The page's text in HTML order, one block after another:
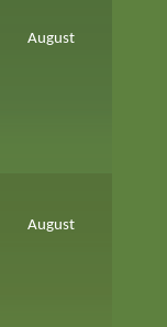
August
August